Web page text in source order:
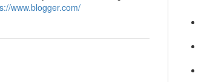
www.blogger.com/